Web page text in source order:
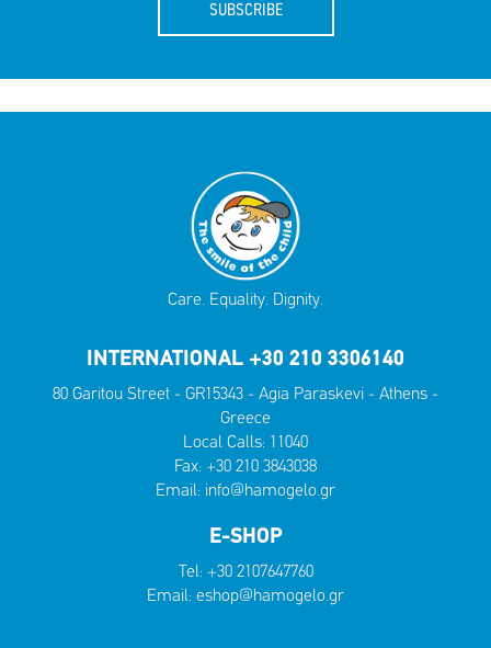
SUBSCRIBE
Care. Equality. Dignity.
INTERNATIONAL +30 210 3306140
80 Garitou Street - GR15343 - Agia Paraskevi - Athens -
Greece
Local Calls: 11040
Fax: +30 210 3843038
Email: info@hamogelo.gr
E-SHOP
Tel: +30 2107647760
Email: eshop@hamogelo.gr